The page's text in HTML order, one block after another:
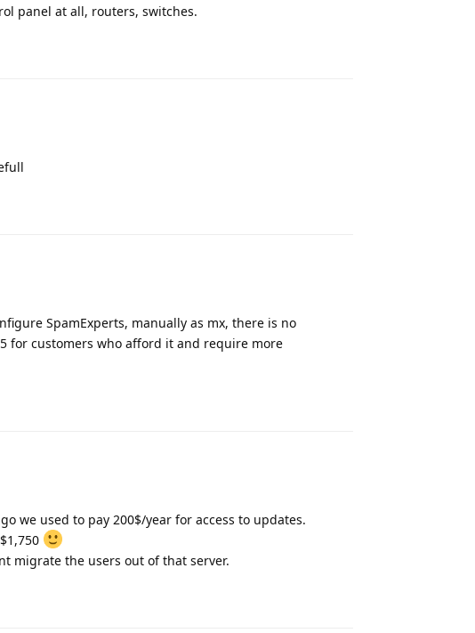
panel at all, routers, switches.
SpamExperts, manually as mx, there is no
for customers who afford it and require more
we used to pay 200$/year for access to updates.
migrate the users out of that server.